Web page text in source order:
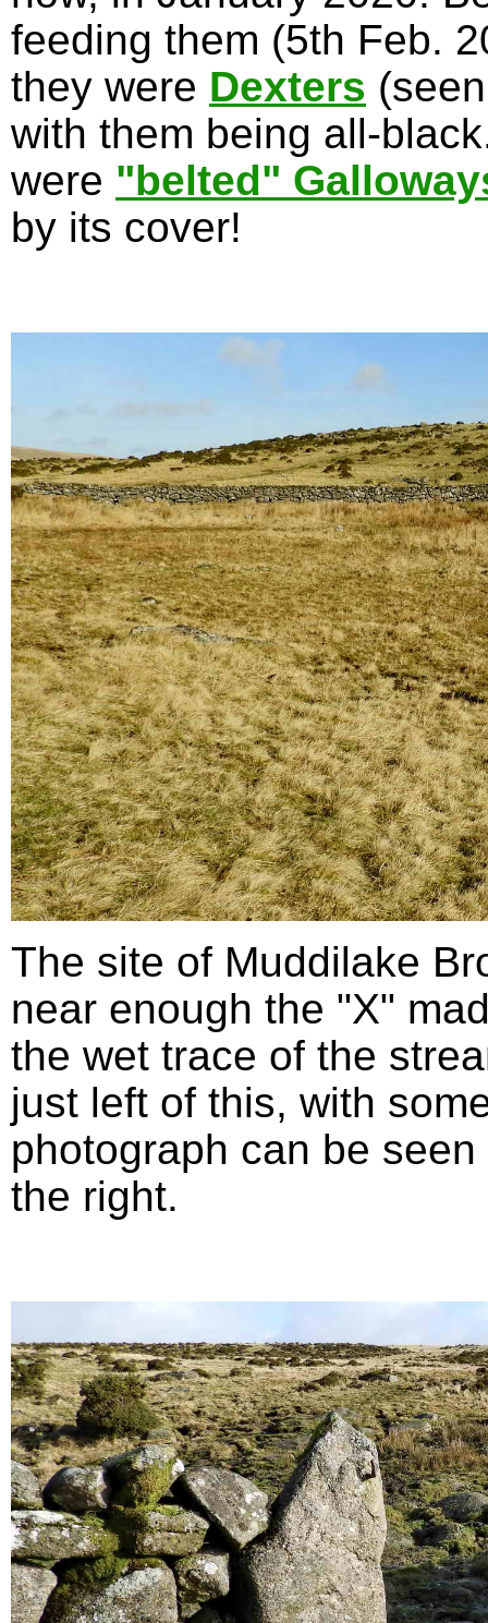
feeding them (5th Feb.
they were Dexters
with them being all-
were "belted"
by its cover!
The site of Muddilake
near enough the "X"
the wet trace of the
just left of this, with
photograph can be
the right.